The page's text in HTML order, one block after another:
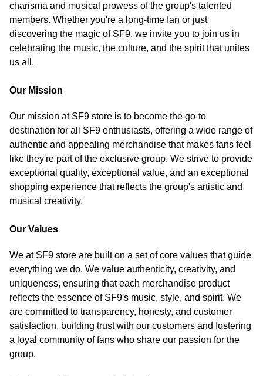
charisma and musical prowess of the group's talented
members. Whether you're a long-time fan or just
discovering the magic of SF9, we invite you to join us in
celebrating the music, the culture, and the spirit that unites
us all.
Our Mission
Our mission at SF9 store is to become the go-to
destination for all SF9 enthusiasts, offering a wide range of
authentic and appealing merchandise that makes fans feel
like they're part of the exclusive group. We strive to provide
exceptional quality, exceptional value, and an exceptional
shopping experience that reflects the group's artistic and
musical creativity.
Our Values
We at SF9 store are built on a set of core values that guide
everything we do. We value authenticity, creativity, and
uniqueness, ensuring that each merchandise product
reflects the essence of SF9's music, style, and spirit. We
are committed to transparency, honesty, and customer
satisfaction, building trust with our customers and fostering
a loyal community of fans who share our passion for the
group.